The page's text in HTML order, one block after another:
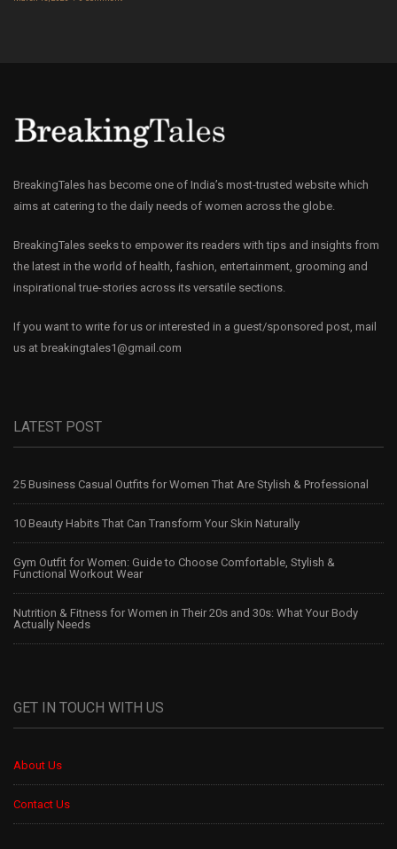
BreakingTales has become one of India’s most-trusted website which
aims at catering to the daily needs of women across the globe.
BreakingTales seeks to empower its readers with tips and insights from
the latest in the world of health, fashion, entertainment, grooming and
inspirational true-stories across its versatile sections.
If you want to write for us or interested in a guest/sponsored post, mail
us at breakingtales1@gmail.com
LATEST POST
25 Business Casual Outfits for Women That Are Stylish & Professional
10 Beauty Habits That Can Transform Your Skin Naturally
Gym Outfit for Women: Guide to Choose Comfortable, Stylish &
Functional Workout Wear
Nutrition & Fitness for Women in Their 20s and 30s: What Your Body
Actually Needs
GET IN TOUCH WITH US
About Us
Contact Us